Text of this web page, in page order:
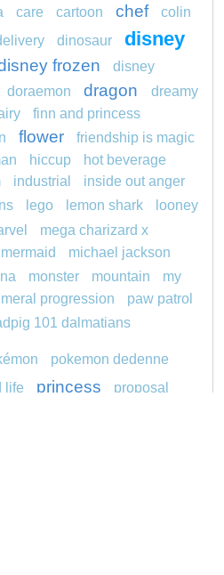
care cartoon chef
colin
dinosaur disney
frozen
disney
doraemon dragon
dreamy
finn and princess
flower
friendship is magic
hiccup
hot beverage
industrial
inside out anger
lego lemon shark
looney
mega charizard x
mermaid michael jackson
monster mountain
my
progression paw patrol
101 dalmatians
pokemon dedenne
life princess
proposal